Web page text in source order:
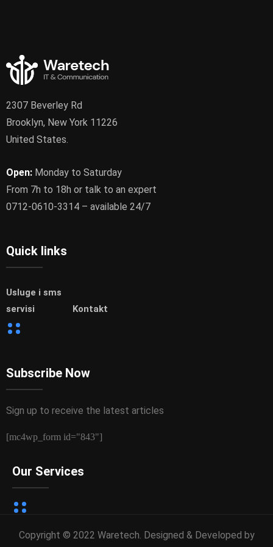
2307 Beverley Rd
Brooklyn, New York 11226
United States.
Open: Monday to Saturday
From 7h to 18h or talk to an expert
0712-0610-3314 – available 24/7
Quick links
Usluge i sms
servisi
Kontakt
Subscribe Now
Sign up to receive the latest articles
[mc4wp_form id="843"]
Our Services
Copyright © 2022 Waretech. Designed & Developed by